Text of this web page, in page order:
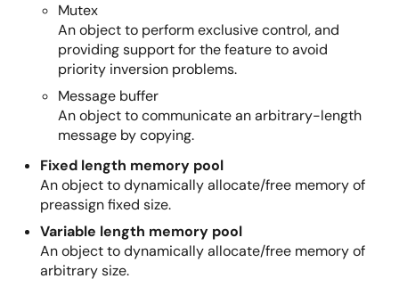
Mutex
An object to perform exclusive control, and
providing support for the feature to avoid
priority inversion problems.
Message buffer
An object to communicate an arbitrary-length
message by copying.
Fixed length memory pool
An object to dynamically allocate/free memory of
preassign fixed size.
Variable length memory pool
An object to dynamically allocate/free memory of
arbitrary size.